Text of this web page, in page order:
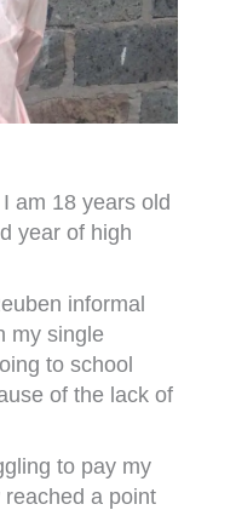
am 18 years old
year of high
informal
my single
to school
of the lack of
to pay my
a point